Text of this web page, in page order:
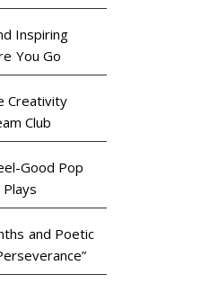
Inspiring
You Go
Creativity
Club
Good Pop
and Poetic